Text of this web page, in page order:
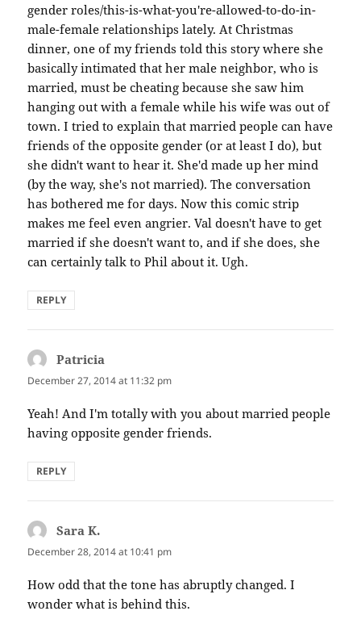
gender roles/this-is-what-you're-allowed-to-do-in-
male-female relationships lately. At Christmas
dinner, one of my friends told this story where she
basically intimated that her male neighbor, who is
married, must be cheating because she saw him
hanging out with a female while his wife was out of
town. I tried to explain that married people can have
friends of the opposite gender (or at least I do), but
she didn't want to hear it. She'd made up her mind
(by the way, she's not married). The conversation
has bothered me for days. Now this comic strip
makes me feel even angrier. Val doesn't have to get
married if she doesn't want to, and if she does, she
can certainly talk to Phil about it. Ugh.
REPLY
Patricia
December 27, 2014 at 11:32 pm
Yeah! And I'm totally with you about married people
having opposite gender friends.
REPLY
Sara K.
December 28, 2014 at 10:41 pm
How odd that the tone has abruptly changed. I
wonder what is behind this.